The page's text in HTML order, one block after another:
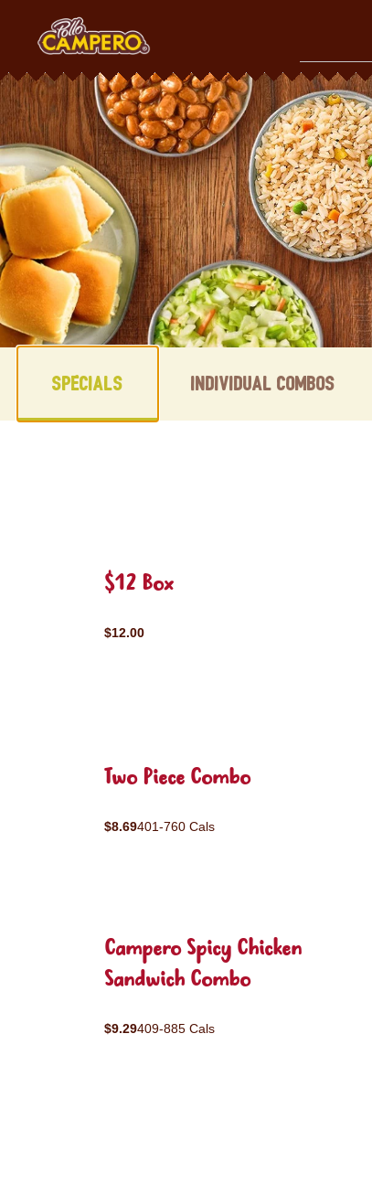
content
Content Start
Specials Individual Combos
$12 Box
$12.00
Two Piece Combo
$8.69401-760 Cals
Campero Spicy Chicken
Sandwich Combo
$9.29409-885 Cals